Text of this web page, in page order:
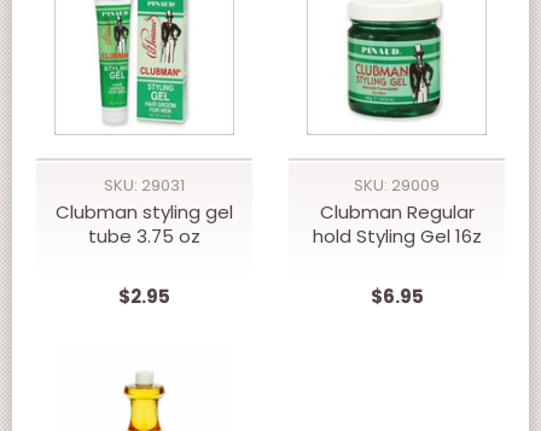
SKU: 29031
Clubman styling gel
tube 3.75 oz
$2.95
SKU: 29009
Clubman Regular
hold Styling Gel 16z
$6.95